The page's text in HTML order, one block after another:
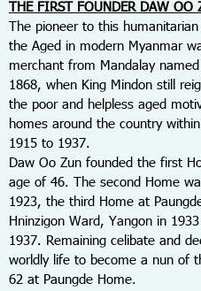
THE FIRST FOUNDER DAW
The pioneer to this
the Aged in modern Myanmar
merchant from Mandalay
1868, when King Mindon still
the poor and helpless aged
homes around the country
1915 to 1937.
Daw Oo Zun founded the first
age of 46. The second Home
1923, the third Home at
Hninzigon Ward, Yangon in
1937. Remaining celibate and
worldly life to become a nun of
62 at Paungde Home.